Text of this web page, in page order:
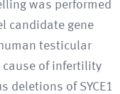
was performed
candidate gene
testicular
cause of infertility
deletions of SYCE1